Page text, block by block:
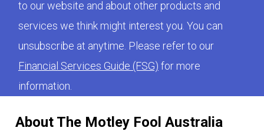
About The Motley Fool Australia
to our website and about other products and
services we think might interest you. You can
unsubscribe at anytime. Please refer to our
Financial Services Guide (FSG) for more
information.